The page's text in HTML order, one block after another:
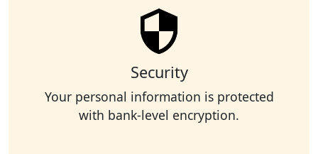
Security
Your personal information is protected
with bank-level encryption.